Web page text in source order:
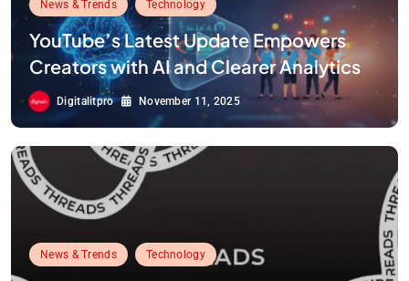
News & Trends Technology
YouTube’s Latest Update Empowers
Creators with AI and Clearer Analytics
Digitalitpro November 11, 2025
News & Trends Technology